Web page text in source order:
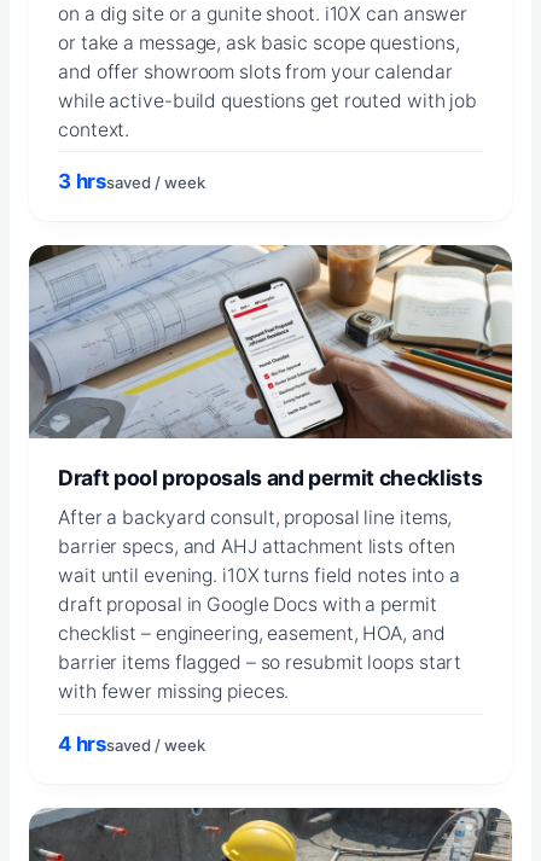
on a dig site or a gunite shoot. i10X can answer
or take a message, ask basic scope questions,
and offer showroom slots from your calendar
while active-build questions get routed with job
context.
3 hrssaved / week
Draft pool proposals and permit checklists
After a backyard consult, proposal line items,
barrier specs, and AHJ attachment lists often
wait until evening. i10X turns field notes into a
draft proposal in Google Docs with a permit
checklist – engineering, easement, HOA, and
barrier items flagged – so resubmit loops start
with fewer missing pieces.
4 hrssaved / week